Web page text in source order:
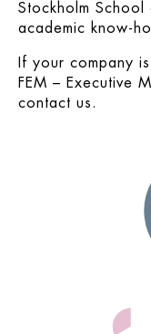
Stockholm School
academic know-
If your company
FEM – Executive
contact us.